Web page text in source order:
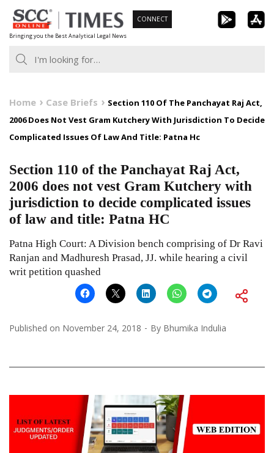
Skip
to
content
Bringing you the Best Analytical Legal News
CONNECT
Home Case Briefs
Section 110 Of The Panchayat Raj Act,
2006 Does Not Vest Gram Kutchery With Jurisdiction To Decide
Complicated Issues Of Law And Title: Patna Hc
Section 110 of the Panchayat Raj Act,
2006 does not vest Gram Kutchery with
jurisdiction to decide complicated issues
of law and title: Patna HC
Patna High Court: A Division bench comprising of Dr Ravi
Ranjan and Madhuresh Prasad, JJ. while hearing a civil
writ petition quashed
Published on November 24, 2018 By Bhumika Indulia